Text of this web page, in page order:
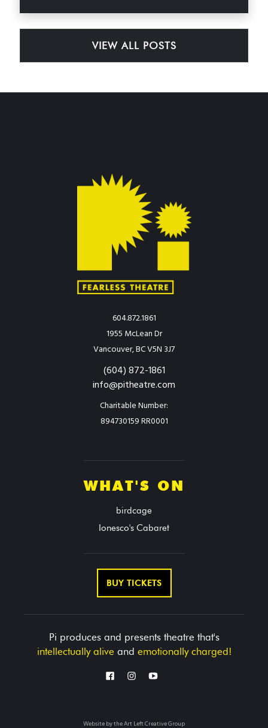
VIEW ALL POSTS
604.872.1861
1955 McLean Dr
Vancouver, BC V5N 3J7
(604) 872-1861
info@pitheatre.com
Charitable Number:
894730159 RR0001
WHAT'S ON
birdcage
Ionesco's Cabaret
BUY TICKETS
Pi produces and presents theatre that's
intellectually alive and emotionally charged!
Website by theArt Left Creative Group